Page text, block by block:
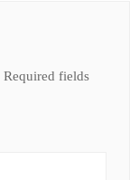
Required fields